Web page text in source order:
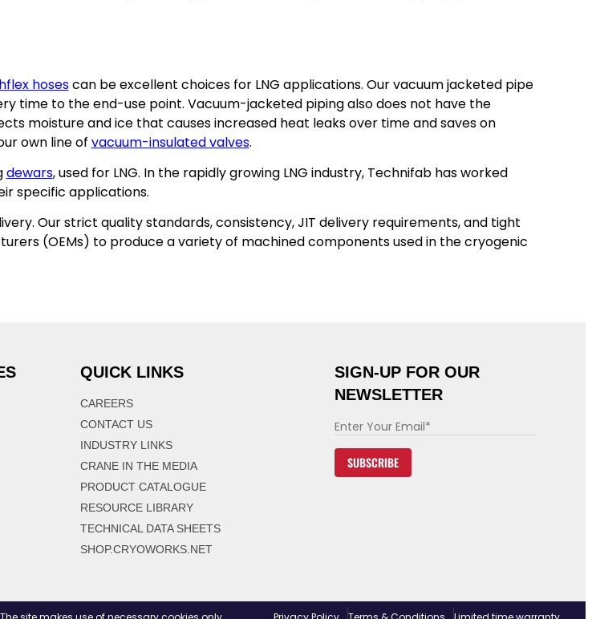
hosescan be excellent choices for LNG applications. Our vacuum jacketed pipe
time to the end-use point. Vacuum-jacketed piping also does not have the
moisture and ice that causes increased heat leaks over time and saves on
own line of vacuum-insulated valves.
dewars, used for LNG. In the rapidly growing LNG industry, Technifab has worked
specific applications.
Our strict quality standards, consistency, JIT delivery requirements, and tight
(OEMs) to produce a variety of machined components used in the cryogenic
QUICK LINKS
CAREERS
CONTACT US
INDUSTRY LINKS
CRANE IN THE MEDIA
PRODUCT CATALOGUE
RESOURCE LIBRARY
TECHNICAL DATA SHEETS
SHOP.CRYOWORKS.NET
SIGN-UP FOR OUR
NEWSLETTER
E
m
SUBSCRIBE